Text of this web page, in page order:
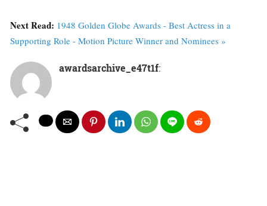
Next Read: 1948 Golden Globe Awards - Best Actress in a
Supporting Role - Motion Picture Winner and Nominees »
awardsarchive_e47t1f: